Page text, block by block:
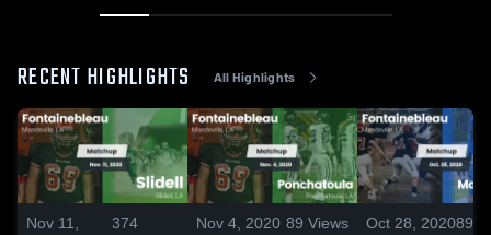
RECENT HIGHLIGHTS All Highlights
Nov 11,
374
Nov 4, 2020 89 Views
Oct 28, 202089